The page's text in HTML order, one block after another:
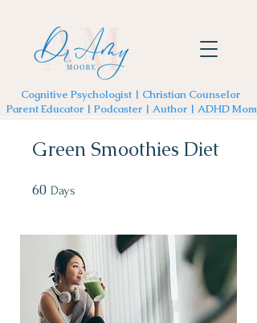
Cognitive Psychologist | Christian Counselor
Parent Educator | Podcaster | Author | ADHD Mom
Green Smoothies Diet
60 Days